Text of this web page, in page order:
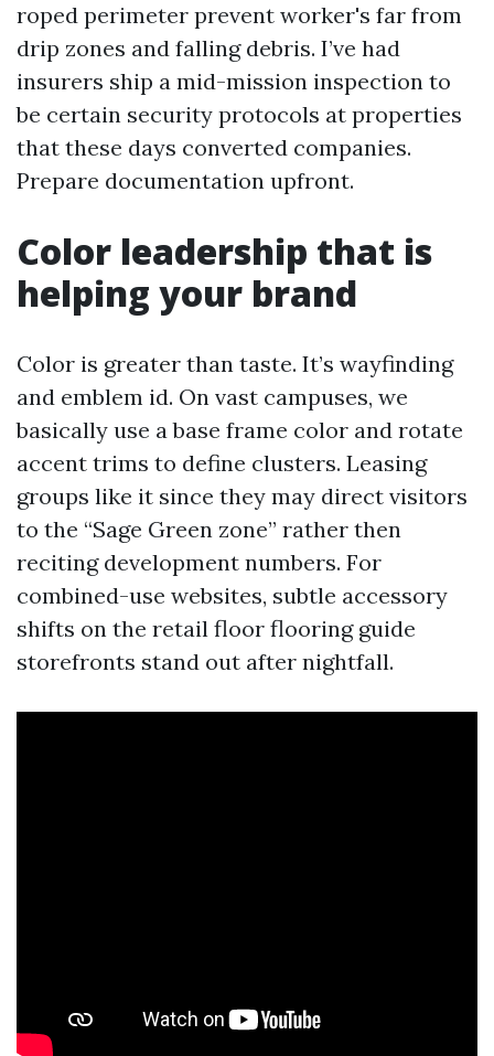
roped perimeter prevent worker's far from
drip zones and falling debris. I’ve had
insurers ship a mid-mission inspection to
be certain security protocols at properties
that these days converted companies.
Prepare documentation upfront.
Color leadership that is
helping your brand
Color is greater than taste. It’s wayfinding
and emblem id. On vast campuses, we
basically use a base frame color and rotate
accent trims to define clusters. Leasing
groups like it since they may direct visitors
to the “Sage Green zone” rather then
reciting development numbers. For
combined-use websites, subtle accessory
shifts on the retail floor flooring guide
storefronts stand out after nightfall.